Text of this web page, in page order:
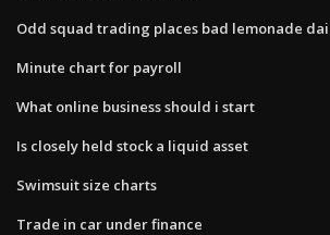
Odd squad trading places bad lemonade
Minute chart for payroll
What online business should i start
Is closely held stock a liquid asset
Swimsuit size charts
Trade in car under finance